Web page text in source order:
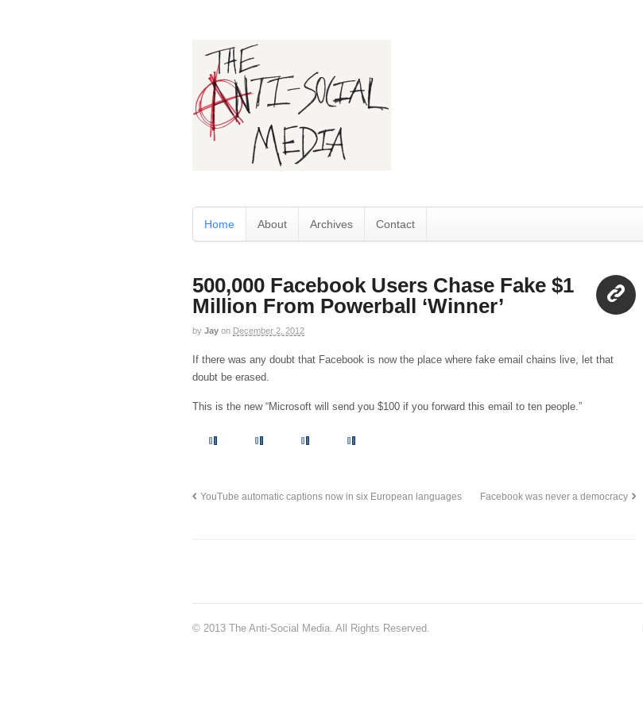
Home About Archives Contact
500,000 Facebook Users Chase Fake $1
Million From Powerball ‘Winner’
by Jay on December 2, 2012
If there was any doubt that Facebook is now the place where fake email chains live, let that
doubt be erased.
This is the new “Microsoft will send you $100 if you forward this email to ten people.”
YouTube automatic captions now in six European languages Facebook was never a democracy
© 2013 The Anti-Social Media. All Rights Reserved.